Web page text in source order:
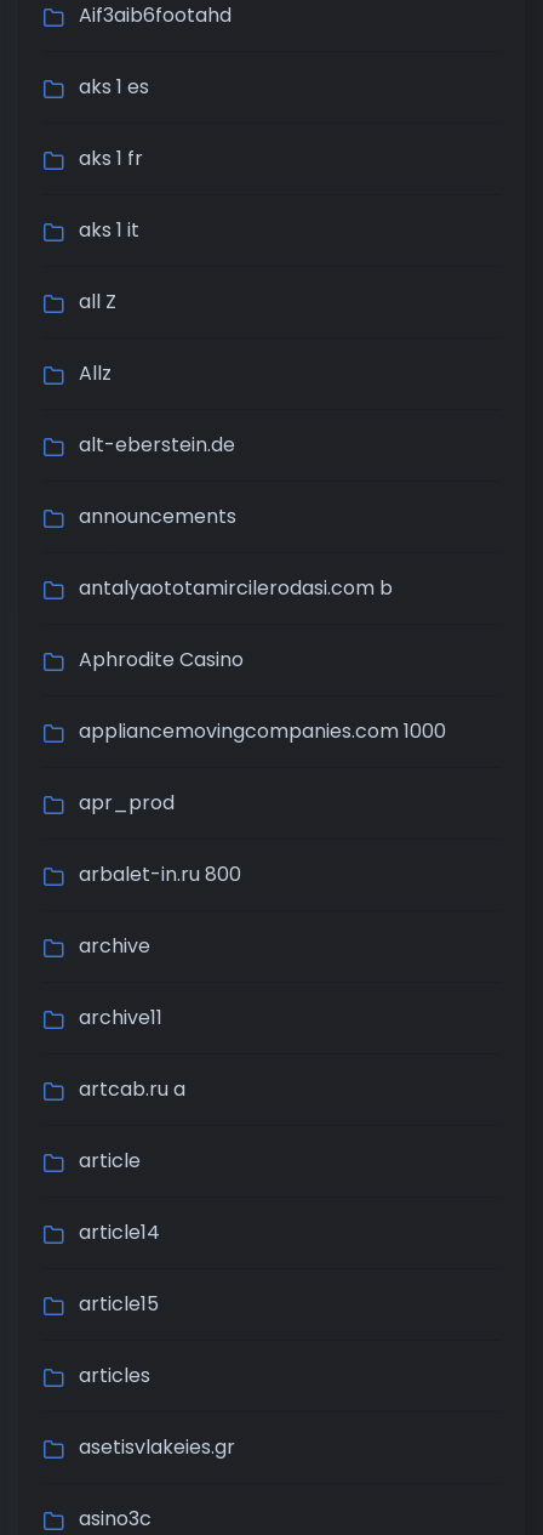
Aif3aib6footahd
aks 1 es
aks 1 fr
aks 1 it
all Z
Allz
alt-eberstein.de
announcements
antalyaototamircilerodasi.com b
Aphrodite Casino
appliancemovingcompanies.com 1000
apr_prod
arbalet-in.ru 800
archive
archive11
artcab.ru a
article
article14
article15
articles
asetisvlakeies.gr
asino3c